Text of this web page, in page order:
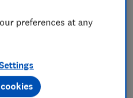
reviews
preferences at any